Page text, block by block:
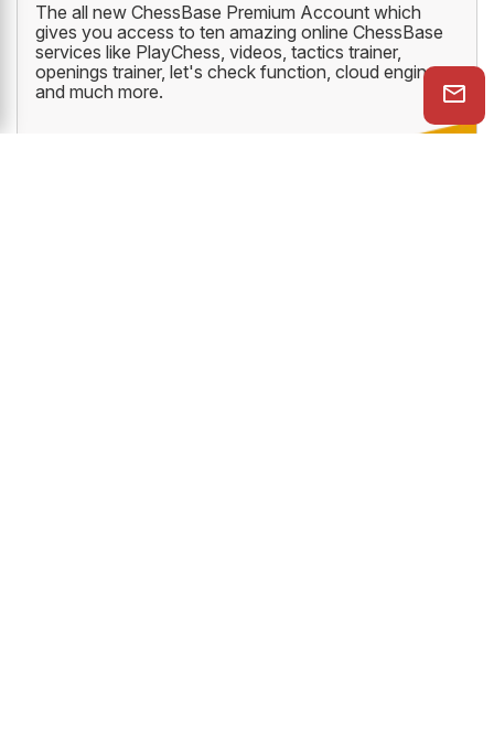
The all new ChessBase Premium Account which
gives you access to ten amazing online ChessBase
services like PlayChess, videos, tactics trainer,
openings trainer, let's check function, cloud engine
and much more.